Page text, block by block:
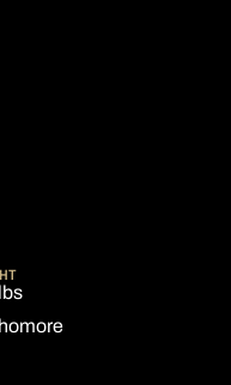
2010-